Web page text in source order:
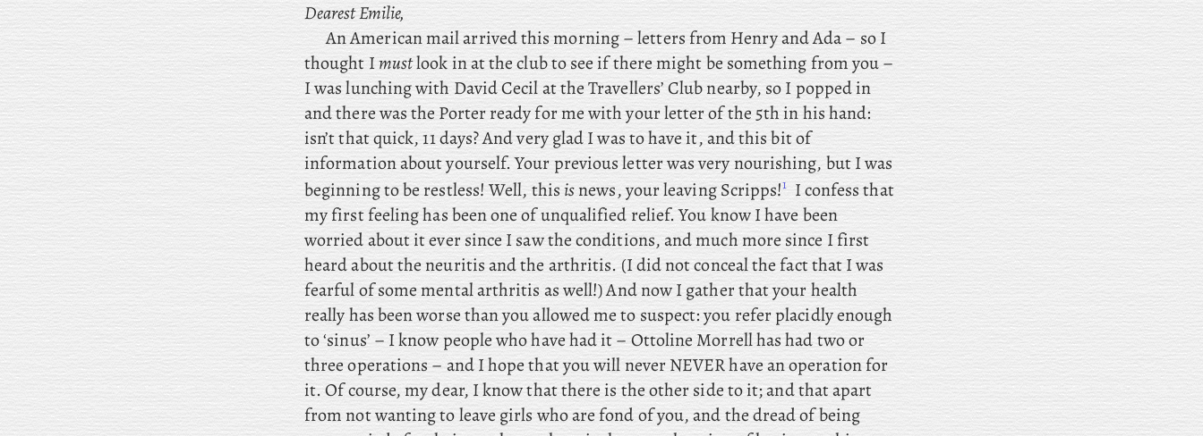
Dearest Emilie,
AnAmerican mail arrived this morning – lettersfrom Henry and Ada – so I
thought Imustlook in at the club to see if there might be something from you –
Iwas lunching with David Cecil at the Travellers’ Club nearby, so I popped in
and there was the Porter ready for me with your letter of the 5th in his hand:
isn’t that quick, 11 days? And very glad I was to have it, and this bit of
information about yourself. Your previous letter was very nourishing, but I was
beginning to be restless! Well, thisisnews, your leaving Scripps!1 I confess that
my first feeling has been one of unqualified relief. You know I have been
worried about it ever since I saw the conditions, and much more since I first
heard about the neuritis and the arthritis. (I did not conceal the fact that I was
fearful of some mental arthritis as well!) And now I gather that your health
really has been worse than you allowed me to suspect: you refer placidly enough
to ‘sinus’ – I know people who have had it – Ottoline Morrell has had two or
three operations – and I hope that you will never NEVER have an operation for
it. Of course, my dear, I know that there is the other side to it; and that apart
from not wanting to leave girls who are fond of you, and the dread of being